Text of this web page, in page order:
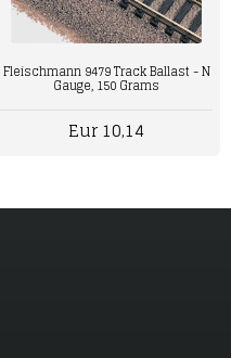
Fleischmann 9479 Track Ballast - N
Gauge, 150 Grams
Eur 10,14